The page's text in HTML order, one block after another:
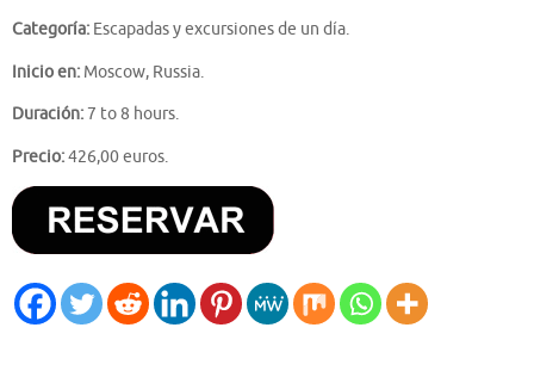
Categoría: Escapadas y excursiones de un día.
Inicio en: Moscow, Russia.
Duración:7 to 8 hours.
Precio:426,00 euros.